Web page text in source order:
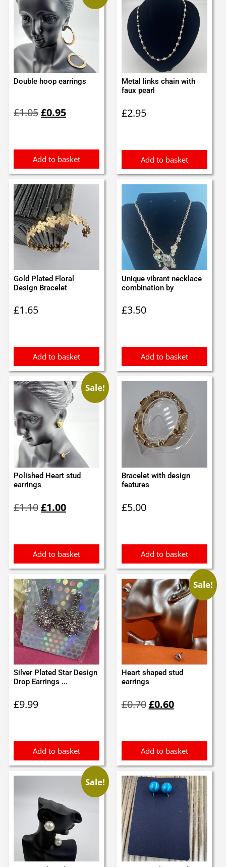
Double hoop earrings
£1.05price
£0.95price
Add to basket
Metal links chain with
faux pearl
£2.95
Add to basket
Gold Plated Floral
Design Bracelet
£1.65
Add to basket
Unique vibrant necklace
combination by
£3.50
Add to basket
Sale!
Polished Heart stud
earrings
£1.10price
£1.00price
Add to basket
Bracelet with design
features
£5.00
Add to basket
Silver Plated Star Design
Drop Earrings ...
£9.99
Add to basket
Sale!
Heart shaped stud
earrings
£0.70price
£0.60price
Add to basket
Sale!